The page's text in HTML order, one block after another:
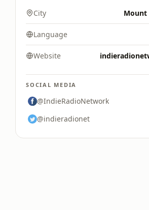
City Mount
Language
Website
SOCIAL MEDIA
@IndieRadioNetwork
@indieradionet